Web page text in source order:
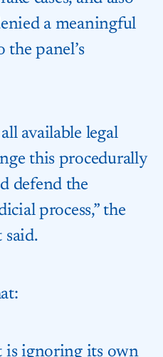
a meaningful
the panel’s
available legal
this procedurally
defend the​
process,” the
said.
is ignoring its own